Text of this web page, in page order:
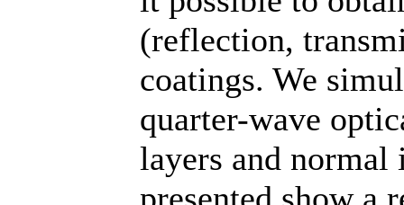
(reflection,
coatings. We
quarter-wave
layers and normal